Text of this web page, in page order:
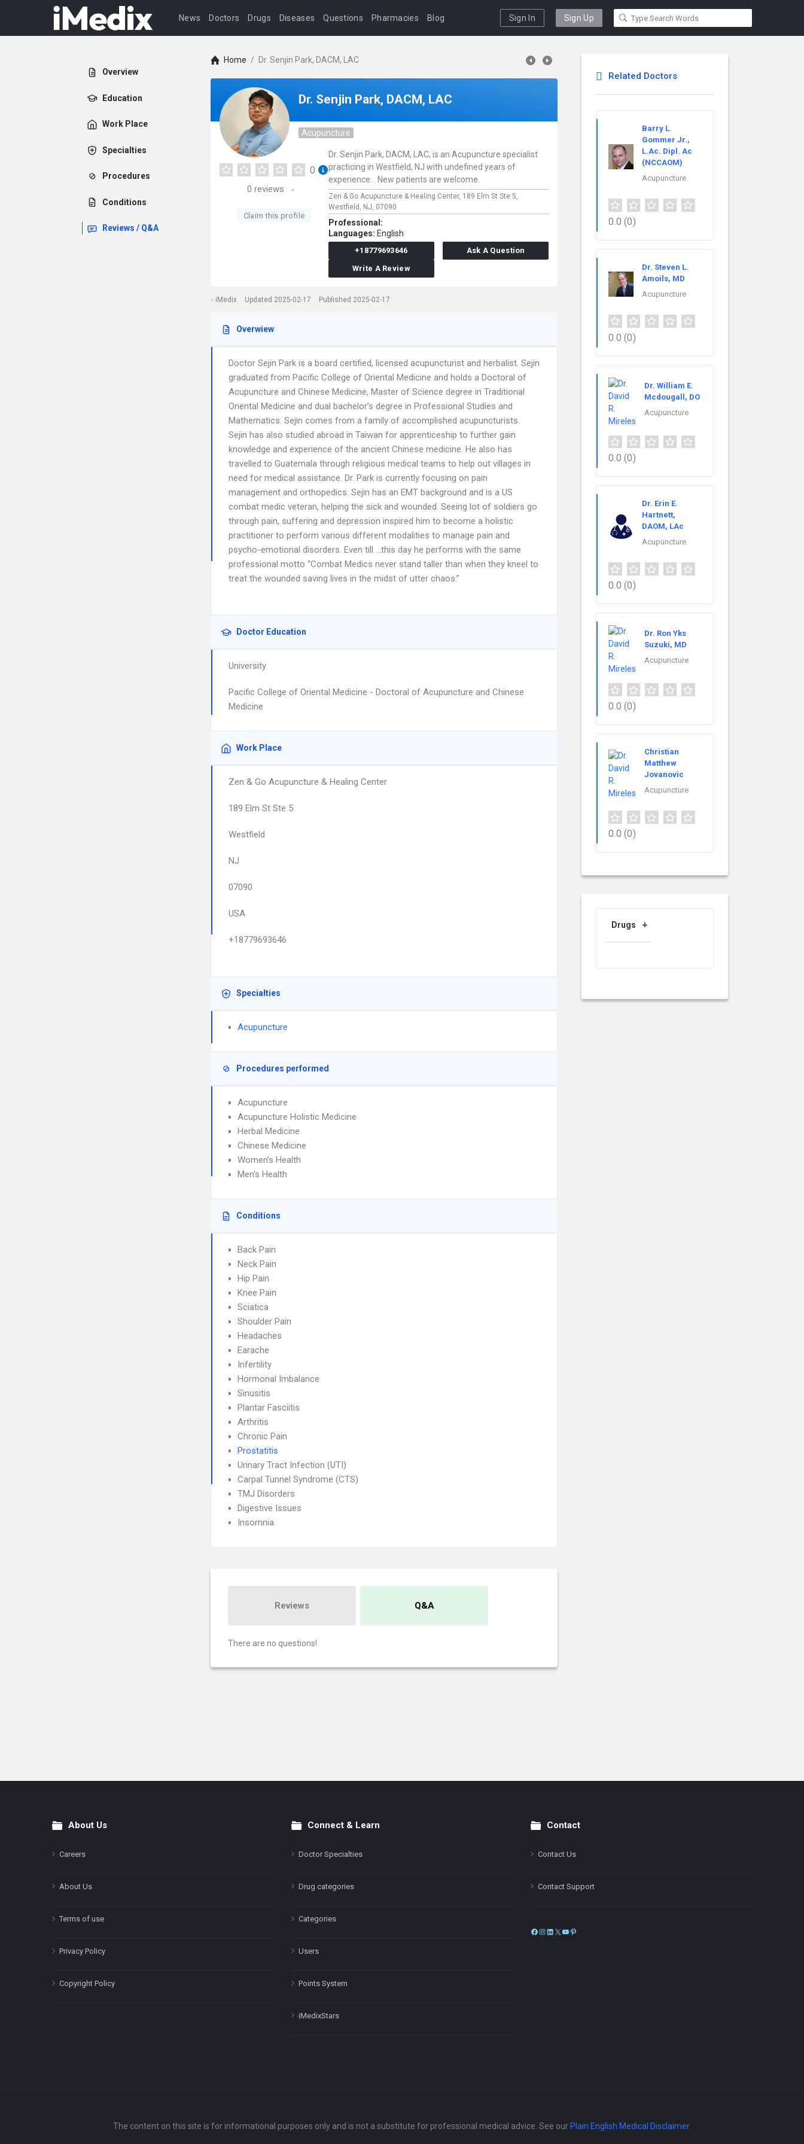
News Doctors Drugs Diseases Questions Pharmacies Blog Sign In Sign Up
Overview
Education
Work Place
Specialties
Procedures
Conditions
Reviews / Q&A
Home / Dr. Senjin Park, DACM, LAC
Dr. Senjin Park, DACM, LAC
Acupuncture
0
0 reviews
Claim this profile
Dr. Senjin Park, DACM, LAC, is an Acupuncture specialist
practicing in Westfield, NJ with undefined years of
experience. . New patients are welcome.
Zen & Go Acupuncture & Healing Center, 189 Elm St Ste 5,
Westfield, NJ, 07090
Professional:
Languages: English
+18779693646
Ask A Question
Write A Review
iMedix Updated 2025-02-17 Published 2025-02-17
Overwiew
Doctor Sejin Park is a board certified, licensed acupuncturist and herbalist. Sejin
graduated from Pacific College of Oriental Medicine and holds a Doctoral of
Acupuncture and Chinese Medicine, Master of Science degree in Traditional
Oriental Medicine and dual bachelor’s degree in Professional Studies and
Mathematics. Sejin comes from a family of accomplished acupuncturists.
Sejin has also studied abroad in Taiwan for apprenticeship to further gain
knowledge and experience of the ancient Chinese medicine. He also has
travelled to Guatemala through religious medical teams to help out villages in
need for medical assistance. Dr. Park is currently focusing on pain
management and orthopedics. Sejin has an EMT background and is a US
combat medic veteran, helping the sick and wounded. Seeing lot of soldiers go
through pain, suffering and depression inspired him to become a holistic
practitioner to perform various different modalities to manage pain and
psycho-emotional disorders. Even till …this day he performs with the same
professional motto “Combat Medics never stand taller than when they kneel to
treat the wounded saving lives in the midst of utter chaos.”
Doctor Education
University
Pacific College of Oriental Medicine - Doctoral of Acupuncture and Chinese
Medicine
Work Place
Zen & Go Acupuncture & Healing Center
189 Elm St Ste 5
Westfield
NJ
07090
USA
+18779693646
Specialties
Acupuncture
Procedures performed
Acupuncture
Acupuncture Holistic Medicine
Herbal Medicine
Chinese Medicine
Women’s Health
Men's Health
Conditions
Back Pain
Neck Pain
Hip Pain
Knee Pain
Sciatica
Shoulder Pain
Headaches
Earache
Infertility
Hormonal Imbalance
Sinusitis
Plantar Fasciitis
Arthritis
Chronic Pain
Prostatitis
Urinary Tract Infection (UTI)
Carpal Tunnel Syndrome (CTS)
TMJ Disorders
Digestive Issues
Insomnia
Reviews Q&A
There are no questions!
Related Doctors
Barry L.
Gommer Jr.,
L.Ac. Dipl. Ac
(NCCAOM)
Acupuncture
0.0 (0)
Dr. Steven L.
Amoils, MD
Acupuncture
0.0 (0)
Dr. William E.
Mcdougall, DO
Acupuncture
0.0 (0)
Dr. Erin E.
Hartnett,
DAOM, LAc
Acupuncture
0.0 (0)
Dr. Ron Yks
Suzuki, MD
Acupuncture
0.0 (0)
Christian
Matthew
Jovanovic
Acupuncture
0.0 (0)
Drugs
FooterAbout Us
Careers
About Us
Terms of use
Privacy Policy
Copyright Policy
Connect & Learn
Doctor Specialties
Drug categories
Categories
Users
Points System
iMedixStars
Contact
Contact Us
Contact Support
Facebook
Instagram
LinkedIn
X
The content on this site is for informational purposes only and is not a substitute for professional medical advice. See our Plain English Medical Disclaimer.